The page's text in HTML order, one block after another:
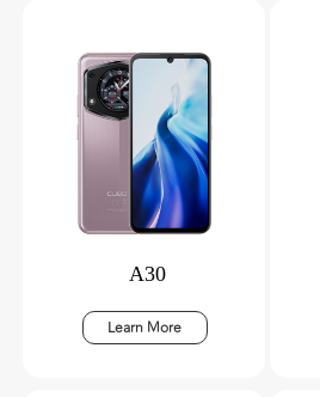
A30
Learn More